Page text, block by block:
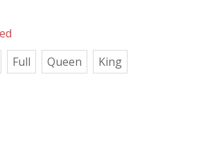
Full Queen
King